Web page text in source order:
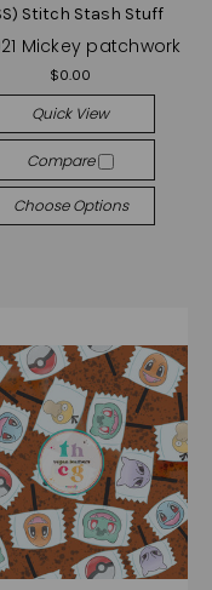
Stitch Stash Stuff
Mickey patchwork
$0.00
Quick View
Compare
Choose Options